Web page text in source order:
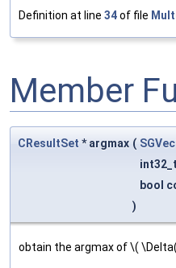
Definition at line 34of file
Member
CResultSet * argmax (
int32_t
bool
)
obtain the argmax of \(